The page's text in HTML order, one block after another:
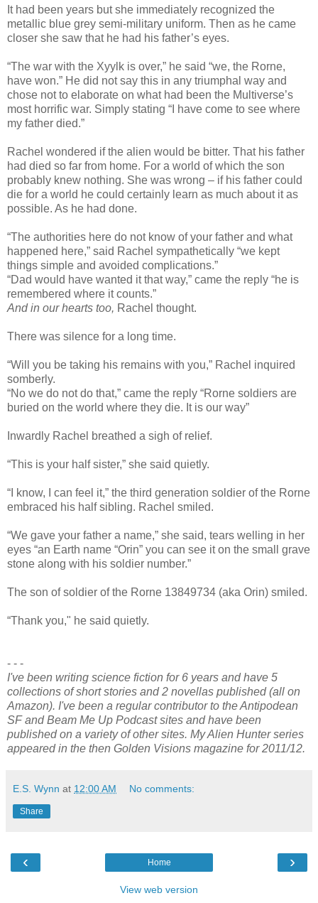
It had been years but she immediately recognized the
metallic blue grey semi-military uniform. Then as he came
closer she saw that he had his father’s eyes.
“The war with the Xyylk is over,” he said “we, the Rorne,
have won.” He did not say this in any triumphal way and
chose not to elaborate on what had been the Multiverse’s
most horrific war. Simply stating “I have come to see where
my father died.”
Rachel wondered if the alien would be bitter. That his father
had died so far from home. For a world of which the son
probably knew nothing. She was wrong – if his father could
die for a world he could certainly learn as much about it as
possible. As he had done.
“The authorities here do not know of your father and what
happened here,” said Rachel sympathetically “we kept
things simple and avoided complications.”
“Dad would have wanted it that way,” came the reply “he is
remembered where it counts.”
And in our hearts too, Rachel thought.
There was silence for a long time.
“Will you be taking his remains with you,” Rachel inquired
somberly.
“No we do not do that,” came the reply “Rorne soldiers are
buried on the world where they die. It is our way”
Inwardly Rachel breathed a sigh of relief.
“This is your half sister,” she said quietly.
“I know, I can feel it,” the third generation soldier of the Rorne
embraced his half sibling. Rachel smiled.
“We gave your father a name,” she said, tears welling in her
eyes “an Earth name “Orin” you can see it on the small grave
stone along with his soldier number.”
The son of soldier of the Rorne 13849734 (aka Orin) smiled.
“Thank you," he said quietly.
- - -
I've been writing science fiction for 6 years and have 5
collections of short stories and 2 novellas published (all on
Amazon). I've been a regular contributor to the Antipodean
SF and Beam Me Up Podcast sites and have been
published on a variety of other sites. My Alien Hunter series
appeared in the then Golden Visions magazine for 2011/12.
E.S. Wynn at 12:00 AM No comments:
Share
‹ ›
Home
View web version